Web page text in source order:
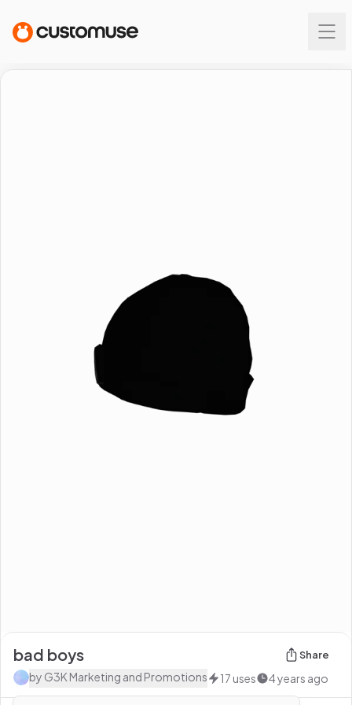
bad boys Share
by G3K Marketing and Promotions 17 uses 4 years ago